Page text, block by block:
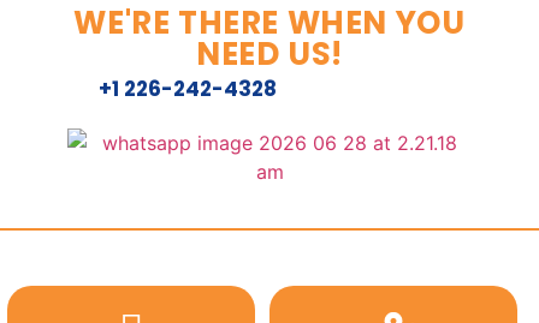
WE'RE THERE WHEN YOU
NEED US!
+1 226-242-4328